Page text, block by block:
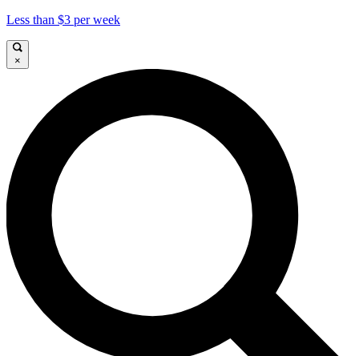
Less than $3 per week
×